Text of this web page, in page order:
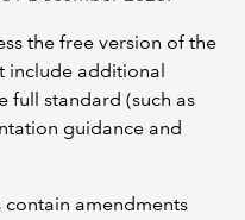
the free version of the
include additional
full standard (such as
guidance and
contain amendments